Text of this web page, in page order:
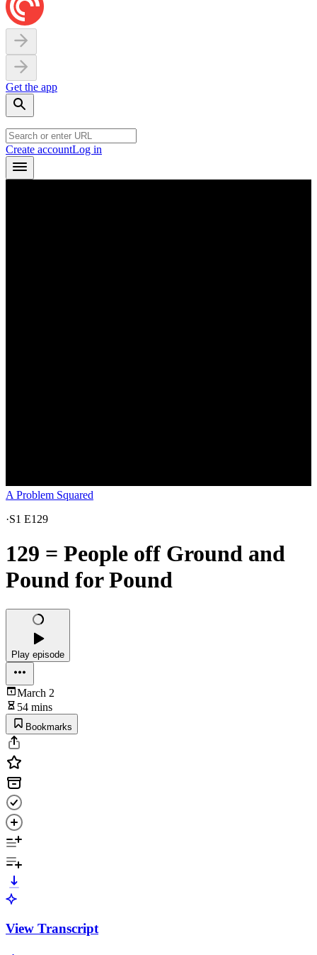
Get the app
Create accountLog in
A Problem Squared
·S1 E129
129 = People off Ground and
Pound for Pound
Play episode
March 2
54 mins
Bookmarks
View Transcript